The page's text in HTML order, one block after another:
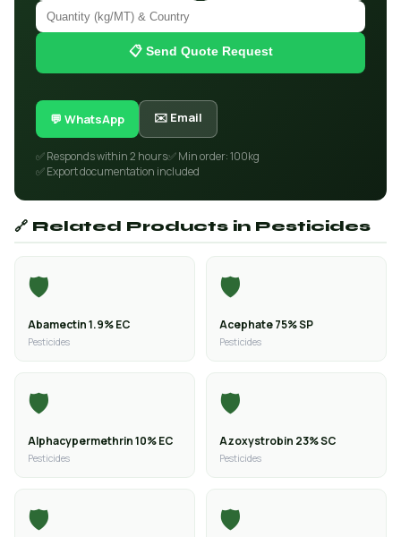
📋 Send Quote Request
💬 WhatsApp ✉️ Email
✅ Responds within 2 hours✅ Min order: 100kg
✅ Export documentation included
🔗 Related Products in Pesticides
🛡️
Abamectin 1.9% EC
Pesticides
🛡️
Acephate 75% SP
Pesticides
🛡️
Alphacypermethrin 10% EC
Pesticides
🛡️
Azoxystrobin 23% SC
Pesticides
🛡️ 🛡️